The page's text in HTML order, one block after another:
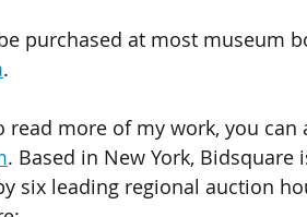
purchased at most museum
.
read more of my work, you can
. Based in New York,
six leading regional auction